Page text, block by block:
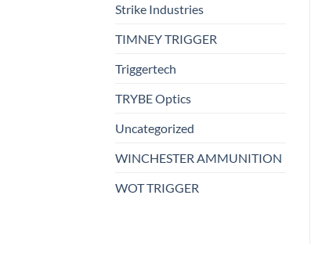
Strike Industries
TIMNEY TRIGGER
Triggertech
TRYBE Optics
Uncategorized
WINCHESTER AMMUNITION
WOT TRIGGER